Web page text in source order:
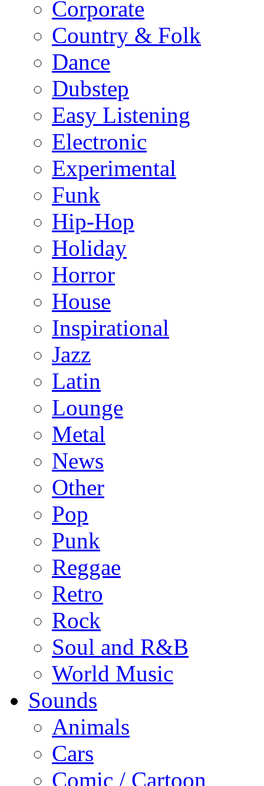
Corporate
Country & Folk
Dance
Dubstep
Easy Listening
Electronic
Experimental
Funk
Hip-Hop
Holiday
Horror
House
Inspirational
Jazz
Latin
Lounge
Metal
News
Other
Pop
Punk
Reggae
Retro
Rock
Soul and R&B
World Music
Sounds
Animals
Cars
Comic / Cartoon